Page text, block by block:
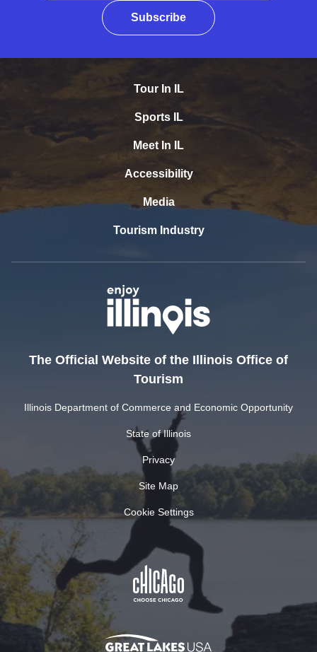
Subscribe
Tour In IL
Sports IL
Meet In IL
Accessibility
Media
Tourism Industry
The Official Website of the Illinois Office of
Tourism
Illinois Department of Commerce and Economic Opportunity
State of Illinois
Privacy
Site Map
Cookie Settings